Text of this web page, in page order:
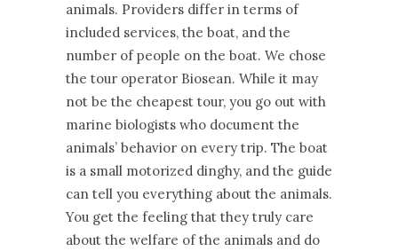
animals. Providers differ in terms of
included services, the boat, and the
number of people on the boat. We chose
the tour operator Biosean. While it may
not be the cheapest tour, you go out with
marine biologists who document the
animals’ behavior on every trip. The boat
is a small motorized dinghy, and the guide
can tell you everything about the animals.
You get the feeling that they truly care
about the welfare of the animals and do